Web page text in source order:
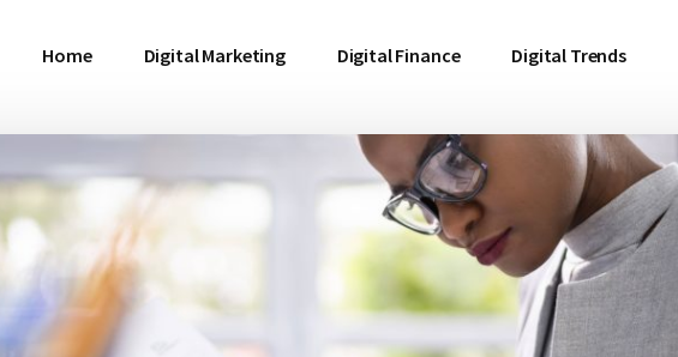
Home Digital Marketing Digital Finance Digital Trends